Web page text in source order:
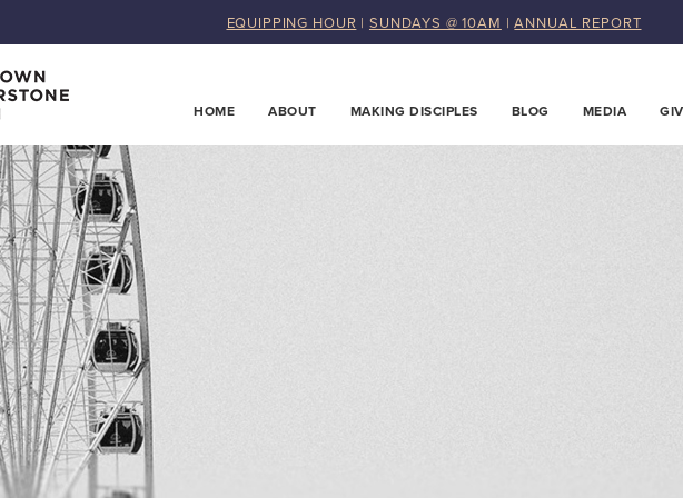
EQUIPPING HOUR | SUNDAYS @ 10AM |ANNUAL REPORT
HOME ABOUT MAKING DISCIPLES BLOG MEDIA